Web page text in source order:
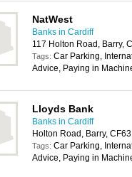
NatWest
Banks in Cardiff
117 Holton Road, Barry,
Tags: Car Parking,
Advice, Paying in
Lloyds Bank
Banks in Cardiff
Holton Road, Barry,
Tags: Car Parking,
Advice, Paying in